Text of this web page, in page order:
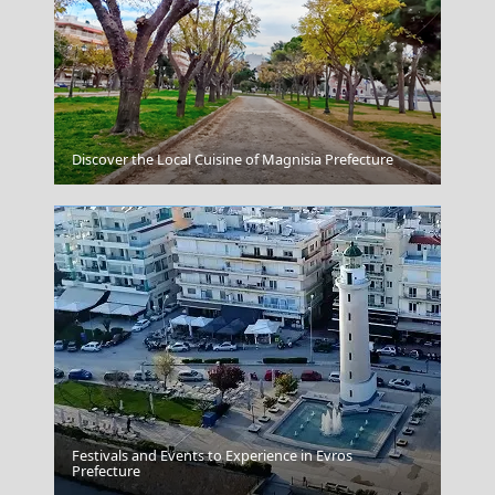
Kozani City
Argostoli Town
Discover the Local Cuisine of Magnisia Prefecture
Festivals and Events to Experience in Evros
Prefecture